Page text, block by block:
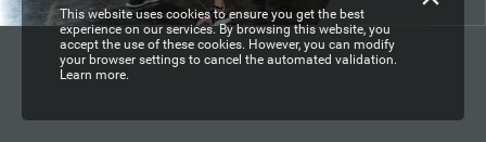
This website uses cookies to ensure you get the best
experience on our services. By browsing this website, you
accept the use of these cookies. However, you can modify
your browser settings to cancel the automated validation.
Learn more.